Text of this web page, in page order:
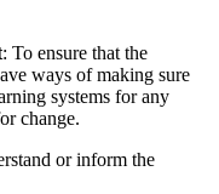
: To ensure that the
ways of making sure
systems for any
change.
or inform the